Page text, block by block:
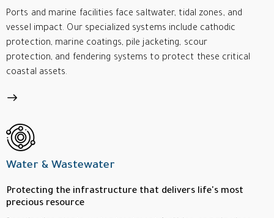
Ports and marine facilities face saltwater, tidal zones, and
vessel impact. Our specialized systems include cathodic
protection, marine coatings, pile jacketing, scour
protection, and fendering systems to protect these critical
coastal assets.
Water & Wastewater
Protecting the infrastructure that delivers life's most
precious resource